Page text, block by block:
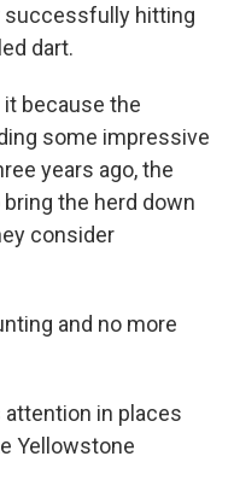
successfully hitting
dart.
because the
some impressive
years ago, the
the herd down
consider
and no more
in places
Yellowstone